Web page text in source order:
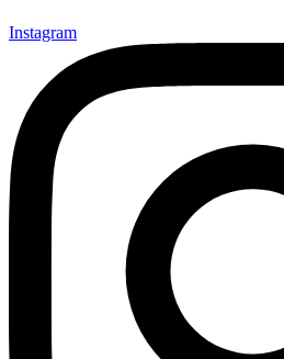
Instagram